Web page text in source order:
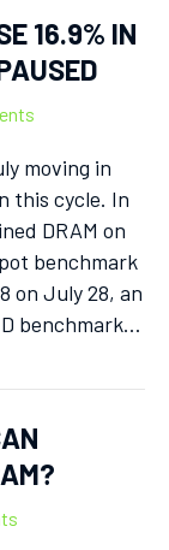
16.9% IN
moving in
this cycle. In
DRAM on
benchmark
on July 28, an
benchmark…